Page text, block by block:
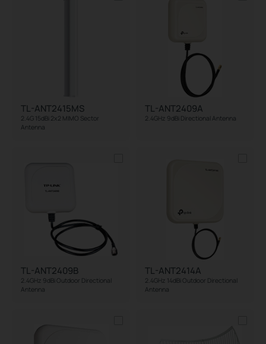
TL-ANT2415MS
2.4G 15dBi 2x2 MIMO Sector
Antenna
TL-ANT2409A
2.4GHz 9dBi Directional Antenna
TL-ANT2409B
2.4GHz 9dBi Outdoor Directional
Antenna
TL-ANT2414A
2.4GHz 14dBi Outdoor Directional
Antenna